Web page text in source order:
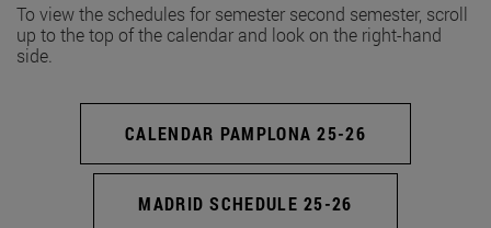
To view the schedules for semester second semester, scroll
up to the top of the calendar and look on the right-hand
side.
CALENDAR PAMPLONA 25-26
MADRID SCHEDULE 25-26